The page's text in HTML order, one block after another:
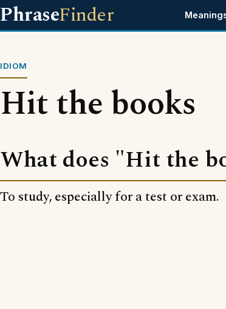
PhraseFinder
IDIOM
Hit the books
What does "Hit the
To study, especially for a test or exam.